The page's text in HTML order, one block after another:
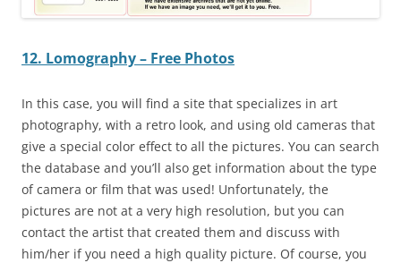
12. Lomography – Free Photos
In this case, you will find a site that specializes in art
photography, with a retro look, and using old cameras that
give a special color effect to all the pictures. You can search
the database and you’ll also get information about the type
of camera or film that was used! Unfortunately, the
pictures are not at a very high resolution, but you can
contact the artist that created them and discuss with
him/her if you need a high quality picture. Of course, you